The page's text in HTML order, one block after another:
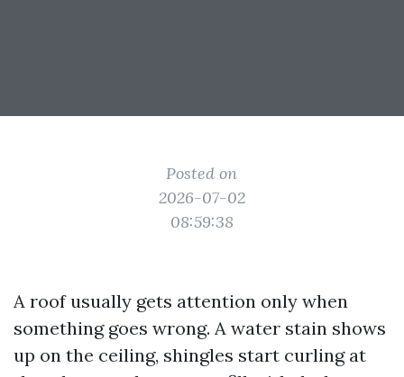
Posted on
2026-07-02
08:59:38
A roof usually gets attention only when
something goes wrong. A water stain shows
up on the ceiling, shingles start curling at